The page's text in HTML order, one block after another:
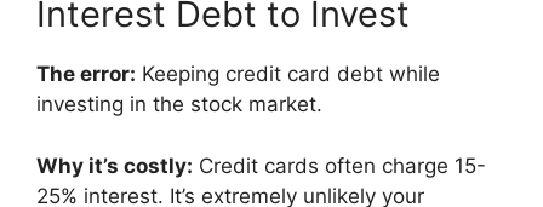
Interest Debt to Invest
The error: Keeping credit card debt while
investing in the stock market.
Why it’s costly: Credit cards often charge 15-
25% interest. It’s extremely unlikely your